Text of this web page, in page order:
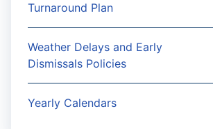
Turnaround Plan
Weather Delays and Early
Dismissals Policies
Yearly Calendars